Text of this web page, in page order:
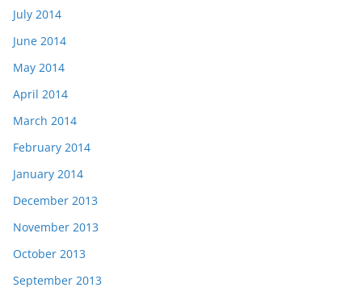
July 2014
June 2014
May 2014
April 2014
March 2014
February 2014
January 2014
December 2013
November 2013
October 2013
September 2013